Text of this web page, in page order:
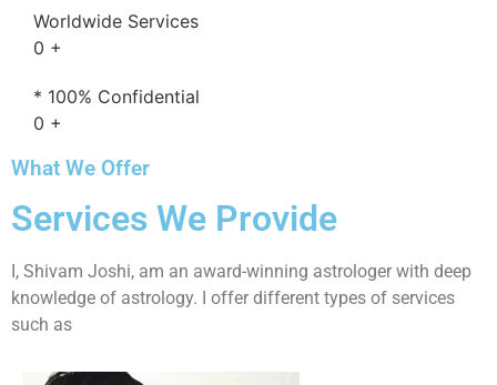
Worldwide Services
0 +
* 100% Confidential
0 +
What We Offer
Services We Provide
I, Shivam Joshi, am an award-winning astrologer with deep
knowledge of astrology. I offer different types of services
such as